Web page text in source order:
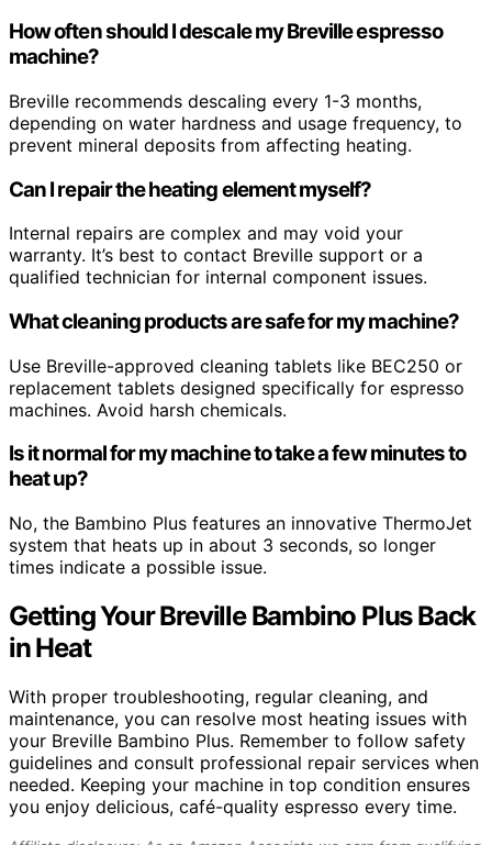
How often should I descale my Breville espresso
machine?
Breville recommends descaling every 1-3 months,
depending on water hardness and usage frequency, to
prevent mineral deposits from affecting heating.
Can I repair the heating element myself?
Internal repairs are complex and may void your
warranty. It’s best to contact Breville support or a
qualified technician for internal component issues.
What cleaning products are safe for my machine?
Use Breville-approved cleaning tablets like BEC250 or
replacement tablets designed specifically for espresso
machines. Avoid harsh chemicals.
Is it normal for my machine to take a few minutes to
heat up?
No, the Bambino Plus features an innovative ThermoJet
system that heats up in about 3 seconds, so longer
times indicate a possible issue.
Getting Your Breville Bambino Plus Back
in Heat
With proper troubleshooting, regular cleaning, and
maintenance, you can resolve most heating issues with
your Breville Bambino Plus. Remember to follow safety
guidelines and consult professional repair services when
needed. Keeping your machine in top condition ensures
you enjoy delicious, café-quality espresso every time.